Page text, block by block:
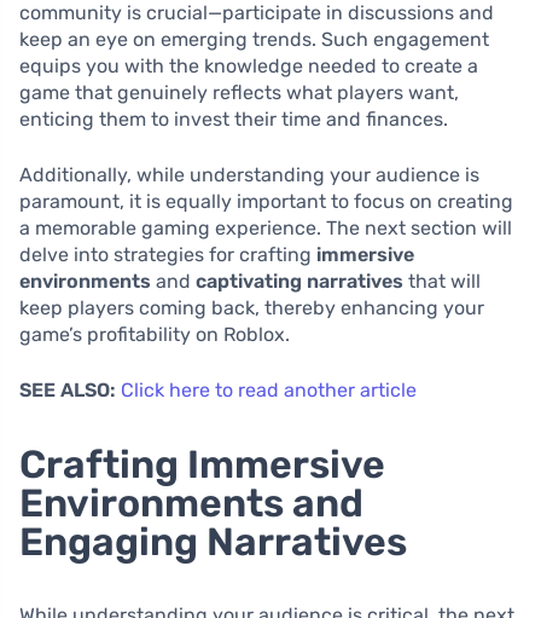
community is crucial—participate in discussions and
keep an eye on emerging trends. Such engagement
equips you with the knowledge needed to create a
game that genuinely reflects what players want,
enticing them to invest their time and finances.
Additionally, while understanding your audience is
paramount, it is equally important to focus on creating
a memorable gaming experience. The next section will
delve into strategies for crafting immersive
environments and captivating narratives that will
keep players coming back, thereby enhancing your
game’s profitability on Roblox.
SEE ALSO: Click here to read another article
Crafting Immersive
Environments and
Engaging Narratives